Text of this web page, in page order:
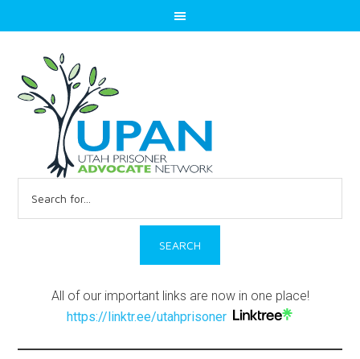
for:
All of our important links are now in one place!
https://linktr.ee/utahprisoner